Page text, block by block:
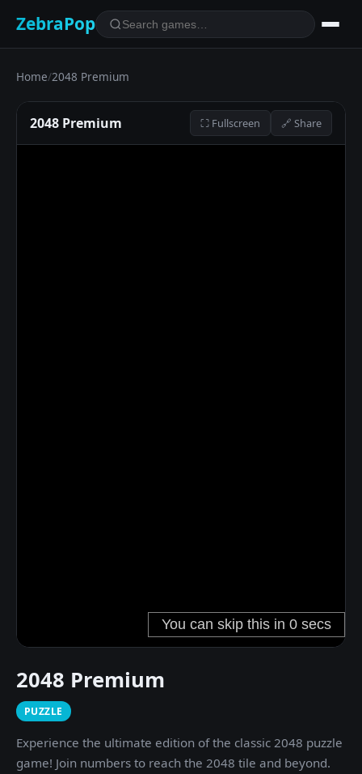
ZebraPop
Home/2048 Premium
2048 Premium ⛶ Fullscreen 🔗 Share
2048 Premium
PUZZLE
Experience the ultimate edition of the classic 2048 puzzle
game! Join numbers to reach the 2048 tile and beyond.